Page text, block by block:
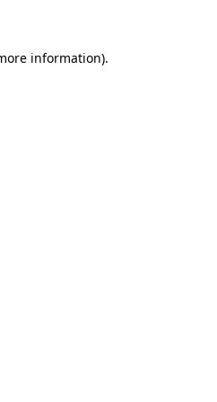
information).